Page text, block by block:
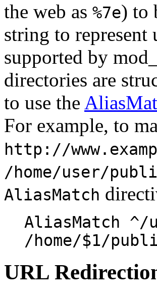
the web as %7e) to
string to
supported by
directories are
to use the
For example, to
http://
/home/user/
AliasMatch
AliasMatch
/home/$1/
URL